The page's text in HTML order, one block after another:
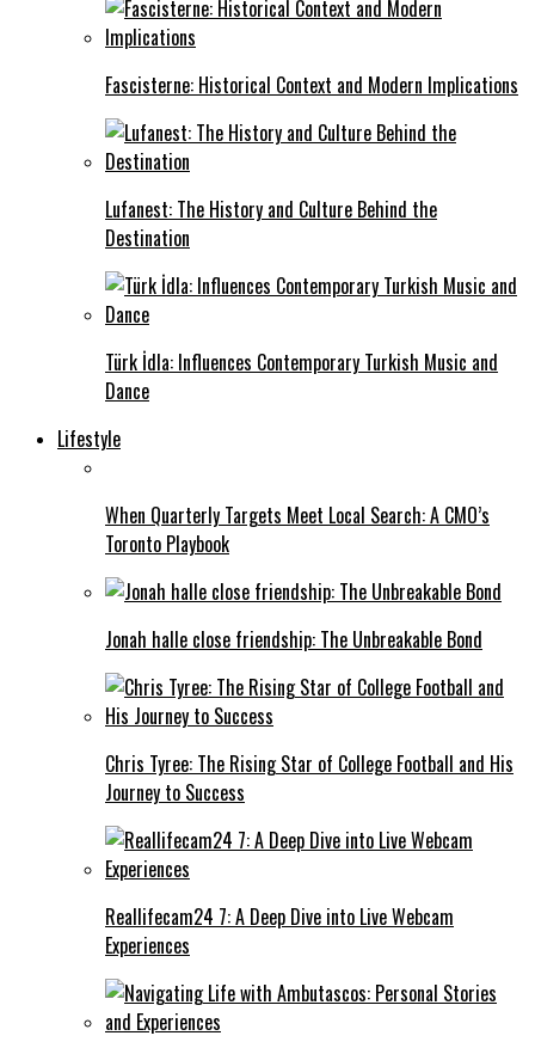
Fascisterne: Historical Context and Modern Implications
Lufanest: The History and Culture Behind the
Destination
Türk İdla: Influences Contemporary Turkish Music and
Dance
Lifestyle
When Quarterly Targets Meet Local Search: A CMO’s
Toronto Playbook
Jonah halle close friendship: The Unbreakable Bond
Chris Tyree: The Rising Star of College Football and His
Journey to Success
Reallifecam24 7: A Deep Dive into Live Webcam
Experiences